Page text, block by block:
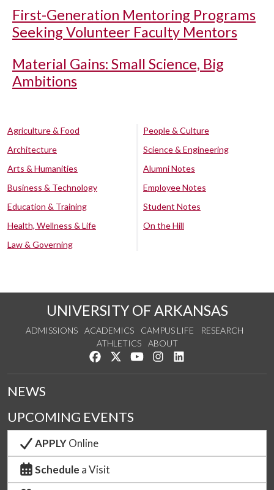
First-Generation Mentoring Programs
Seeking Volunteer Faculty Mentors
Material Gains: Small Science, Big
Ambitions
Agriculture & Food
Architecture
Arts & Humanities
Business & Technology
Education & Training
Health, Wellness & Life
Law & Governing
People & Culture
Science & Engineering
Alumni Notes
Employee Notes
Student Notes
On the Hill
UNIVERSITY OF ARKANSAS
ADMISSIONS ACADEMICS CAMPUS LIFE
RESEARCH
ATHLETICS
ABOUT
Like us on Facebook
Follow us on Twitter
Watch us on YouTube
See us on Instagram
NEWS
UPCOMING EVENTS
APPLYOnline
Schedule a Visit